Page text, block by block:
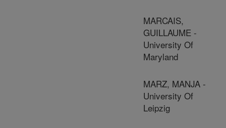
MARCAIS,
GUILLAUME -
University Of
Maryland
MARZ, MANJA -
University Of
Leipzig